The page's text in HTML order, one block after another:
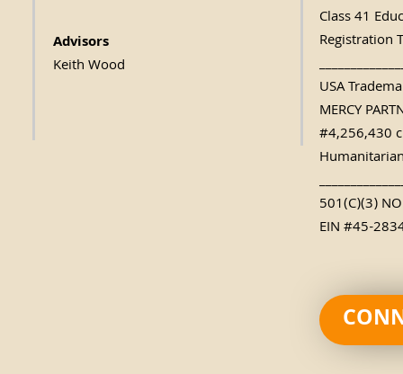
Advisors
Keith Wood
Class 41
Registration
USA
MERCY
#4,256,430
501(C)(3)
EIN #45-